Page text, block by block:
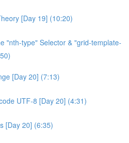
[Day 19] (10:20)
"nth-type" Selector & "grid-template-
[Day 20] (7:13)
UTF-8 [Day 20] (4:31)
[Day 20] (6:35)